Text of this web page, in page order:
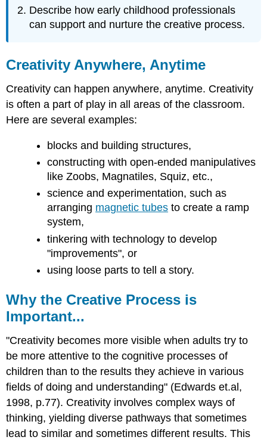
the
Process
The
of
Open-
Ended
Endeavors
Contributors
Attributions
Describe how early childhood professionals
can support and nurture the creative process.
Creativity Anywhere, Anytime
Creativity can happen anywhere, anytime. Creativity
is often a part of play in all areas of the classroom.
Here are several examples:
blocks and building structures,
constructing with open-ended manipulatives
like Zoobs, Magnatiles, Squiz, etc.,
science and experimentation, such as
arranging magnetic tubes to create a ramp
system,
tinkering with technology to develop
"improvements", or
using loose parts to tell a story.
Why the Creative Process is
Important...
"Creativity becomes more visible when adults try to
be more attentive to the cognitive processes of
children than to the results they achieve in various
fields of doing and understanding" (Edwards et.al,
1998, p.77). Creativity involves complex ways of
thinking, yielding diverse pathways that sometimes
lead to similar and sometimes different results. This